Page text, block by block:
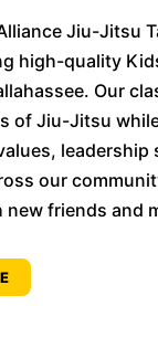
Jiu-Jitsu
high-quality
Our
of Jiu-Jitsu
leadership
our
friends and